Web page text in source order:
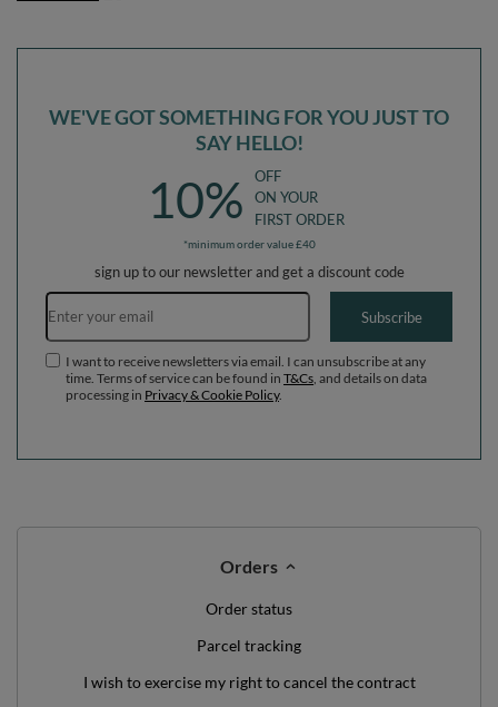
WE'VE GOT SOMETHING FOR YOU JUST TO
SAY HELLO!
10%
OFF
ON YOUR
FIRST ORDER
*minimum order value £40
sign up to our newsletter and get a discount code
Email address
Subscribe
I want to receive newsletters via email. I can unsubscribe at any
time. Terms of service can be found in T&Cs , and details on data
processing in Privacy & Cookie Policy.
Orders
Order status
Parcel tracking
I wish to exercise my right to cancel the contract